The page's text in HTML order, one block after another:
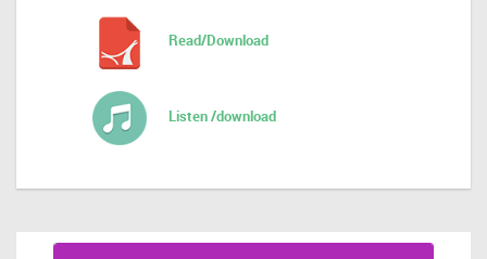
Read/Download
Listen /download